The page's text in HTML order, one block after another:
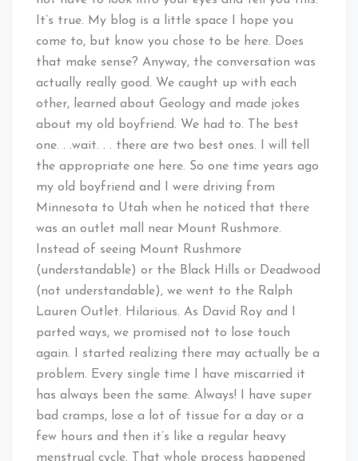
It’s true. My blog is a little space I hope you
come to, but know you chose to be here. Does
that make sense? Anyway, the conversation was
actually really good. We caught up with each
other, learned about Geology and made jokes
about my old boyfriend. We had to. The best
one. . .wait. . . there are two best ones. I will tell
the appropriate one here. So one time years ago
my old boyfriend and I were driving from
Minnesota to Utah when he noticed that there
was an outlet mall near Mount Rushmore.
Instead of seeing Mount Rushmore
(understandable) or the Black Hills or Deadwood
(not understandable), we went to the Ralph
Lauren Outlet. Hilarious. As David Roy and I
parted ways, we promised not to lose touch
again. I started realizing there may actually be a
problem. Every single time I have miscarried it
has always been the same. Always! I have super
bad cramps, lose a lot of tissue for a day or a
few hours and then it’s like a regular heavy
menstrual cycle. That whole process happened